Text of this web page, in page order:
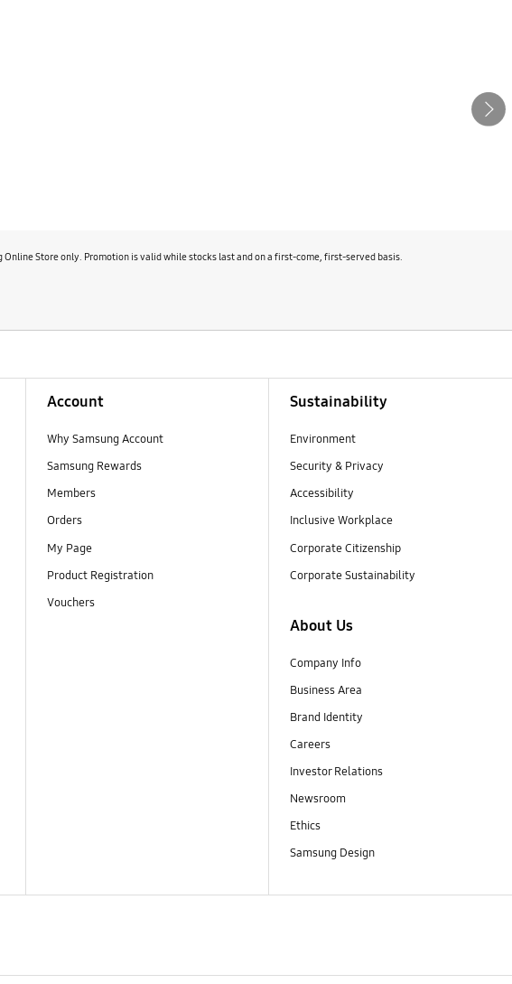
Store only. Promotion is valid while stocks last and on a first-come, first-served basis.
Account
Why Samsung Account
Samsung Rewards
Members
Orders
My Page
Product Registration
Vouchers
Sustainability
Environment
Security & Privacy
Accessibility
Inclusive Workplace
Corporate Citizenship
Corporate Sustainability
About Us
Company Info
Business Area
Brand Identity
Careers
Investor Relations
Newsroom
Ethics
Samsung Design